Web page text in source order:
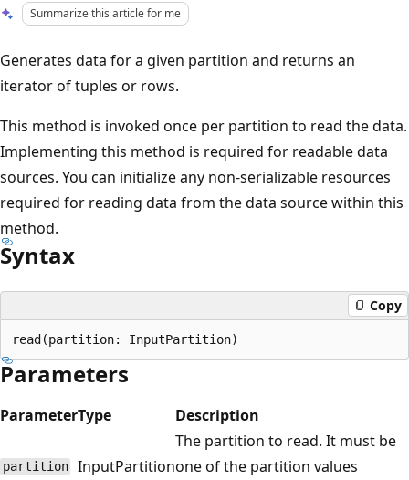
Summarize this article for me
Generates data for a given partition and returns an
iterator of tuples or rows.
This method is invoked once per partition to read the data.
Implementing this method is required for readable data
sources. You can initialize any non-serializable resources
required for reading data from the data source within this
method.
Syntax
Copy
Parameters
ParameterType Description
partition InputPartition
The partition to read. It must be
one of the partition values